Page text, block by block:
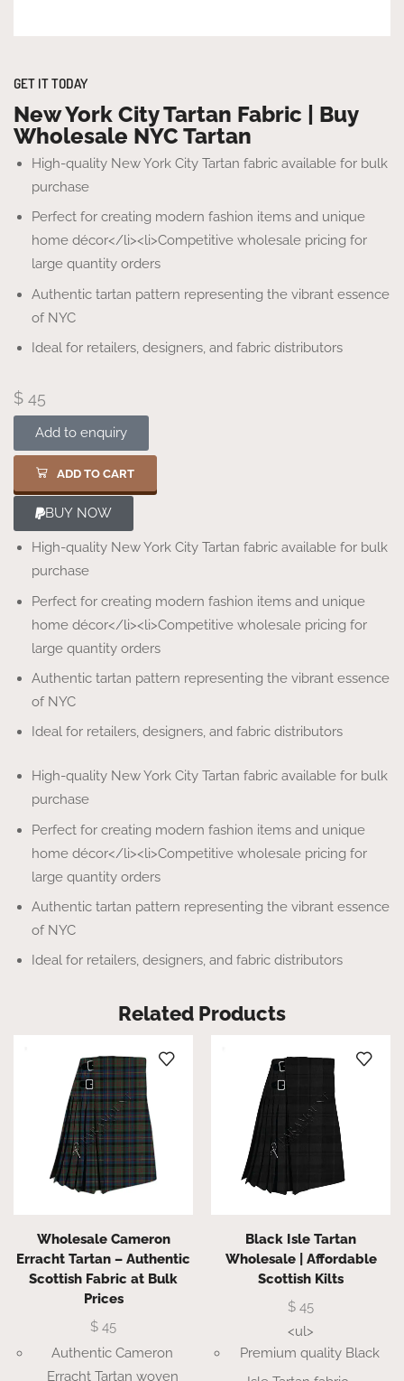
GET IT TODAY
New York City Tartan Fabric | Buy
Wholesale NYC Tartan
High-quality New York City Tartan fabric available for bulk
purchase
Perfect for creating modern fashion items and unique
home décor</li><li>Competitive wholesale pricing for
large quantity orders
Authentic tartan pattern representing the vibrant essence
of NYC
Ideal for retailers, designers, and fabric distributors
$ 45
Add to enquiry
ADD TO CART
BUY NOW
High-quality New York City Tartan fabric available for bulk
purchase
Perfect for creating modern fashion items and unique
home décor</li><li>Competitive wholesale pricing for
large quantity orders
Authentic tartan pattern representing the vibrant essence
of NYC
Ideal for retailers, designers, and fabric distributors
High-quality New York City Tartan fabric available for bulk
purchase
Perfect for creating modern fashion items and unique
home décor</li><li>Competitive wholesale pricing for
large quantity orders
Authentic tartan pattern representing the vibrant essence
of NYC
Ideal for retailers, designers, and fabric distributors
Related Products
Wholesale Cameron
Erracht Tartan – Authentic
Scottish Fabric at Bulk
Prices
$ 45
Authentic Cameron
Erracht Tartan woven
Black Isle Tartan
Wholesale | Affordable
Scottish Kilts
$ 45
<ul>
Premium quality Black